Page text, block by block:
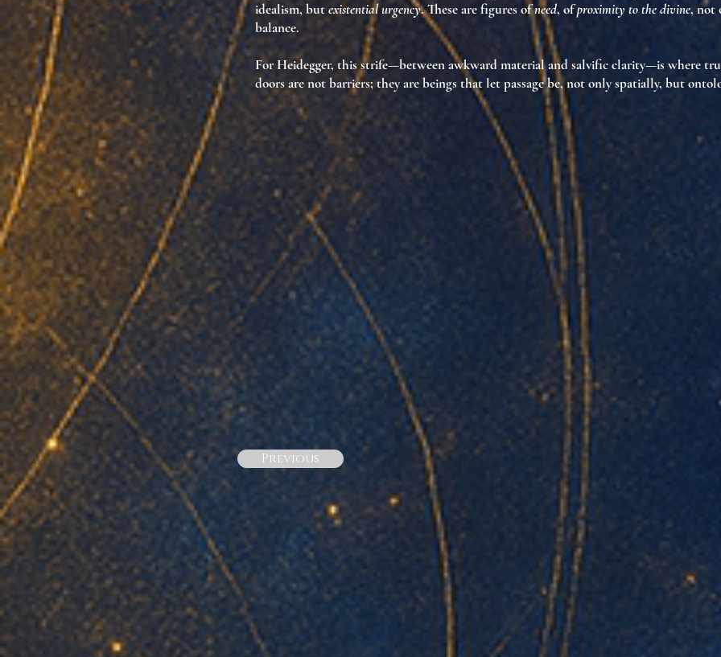
idealism, butexistential urgency. These are figures ofneed, ofproximity to the divine, not
balance.
For Heidegger, this strife—between awkward material and salvific clarity—iswhere
doors are not barriers; they arebeings that let passage be, not only spatially, but
Previous